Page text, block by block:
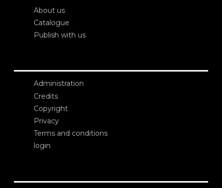
About us
Catalogue
Publish with us
Administration
Credits
Copyright
Privacy
Terms and conditions
login